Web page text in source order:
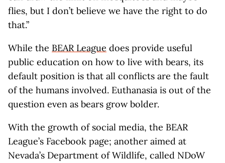
flies, but I don’t believe we have the right to do
that.”
While the BEAR League does provide useful
public education on how to live with bears, its
default position is that all conflicts are the fault
of the humans involved. Euthanasia is out of the
question even as bears grow bolder.
With the growth of social media, the BEAR
League’s Facebook page; another aimed at
Nevada’s Department of Wildlife, called NDoW